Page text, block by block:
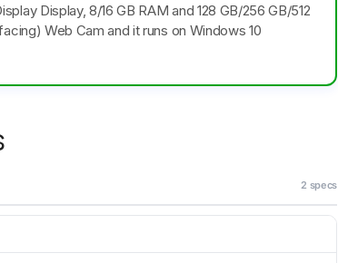
Display, 8/16 GB RAM and 128 GB/256 GB/512
Web Cam and it runs on Windows 10
2 specs